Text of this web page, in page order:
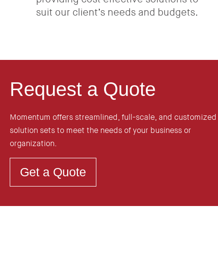
suit our client’s needs and budgets.
Request a Quote
Momentum offers streamlined, full-scale, and customized
solution sets to meet the needs of your business or
organization.
Get a Quote